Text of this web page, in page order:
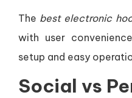
The best electronic
with user
setup and easy
Social vs